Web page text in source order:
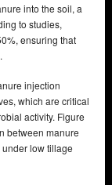
into the soil, a
to studies,
ensuring that
injection
which are critical
activity. Figure
between manure
low tillage